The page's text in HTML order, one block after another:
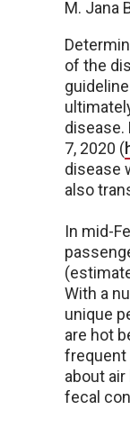
M. Jana
of the
disease.
7, 2020 (
disease
also
In mid-
With a
unique
are hot
frequent
about
fecal